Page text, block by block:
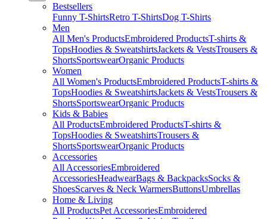
Bestsellers
Funny T-ShirtsRetro T-ShirtsDog T-Shirts
Men
All Men's ProductsEmbroidered ProductsT-shirts &
TopsHoodies & SweatshirtsJackets & VestsTrousers &
ShortsSportswearOrganic Products
Women
All Women's ProductsEmbroidered ProductsT-shirts &
TopsHoodies & SweatshirtsJackets & VestsTrousers &
ShortsSportswearOrganic Products
Kids & Babies
All ProductsEmbroidered ProductsT-shirts &
TopsHoodies & SweatshirtsTrousers &
ShortsSportswearOrganic Products
Accessories
All AccessoriesEmbroidered
AccessoriesHeadwearBags & BackpacksSocks &
ShoesScarves & Neck WarmersButtonsUmbrellas
Home & Living
All ProductsPet AccessoriesEmbroidered